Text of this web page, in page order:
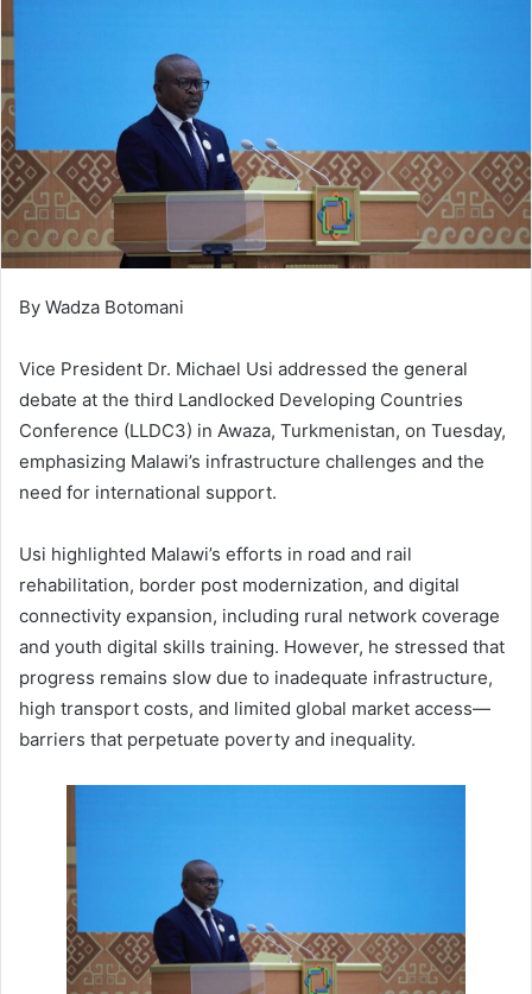
By Wadza Botomani
Vice President Dr. Michael Usi addressed the general
debate at the third Landlocked Developing Countries
Conference (LLDC3) in Awaza, Turkmenistan, on Tuesday,
emphasizing Malawi’s infrastructure challenges and the
need for international support.
Usi highlighted Malawi’s efforts in road and rail
rehabilitation, border post modernization, and digital
connectivity expansion, including rural network coverage
and youth digital skills training. However, he stressed that
progress remains slow due to inadequate infrastructure,
high transport costs, and limited global market access—
barriers that perpetuate poverty and inequality.